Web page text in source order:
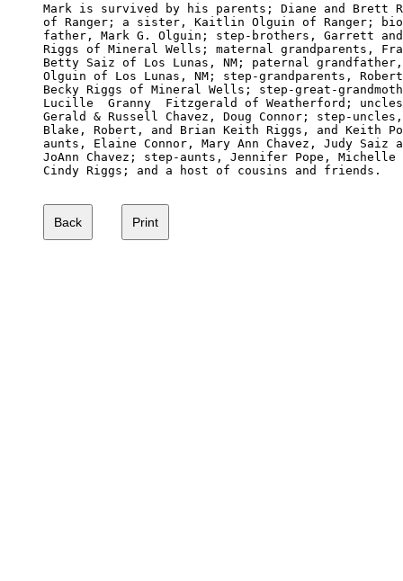
Mark is survived by his parents; Diane and Brett
of Ranger; a sister, Kaitlin Olguin of Ranger;
father, Mark G. Olguin; step-brothers, Garrett
Riggs of Mineral Wells; maternal grandparents,
Betty Saiz of Los Lunas, NM; paternal
Olguin of Los Lunas, NM; step-grandparents,
Becky Riggs of Mineral Wells; step-great-
Lucille  Granny  Fitzgerald of Weatherford;
Gerald & Russell Chavez, Doug Connor; step-
Blake, Robert, and Brian Keith Riggs, and Keith
aunts, Elaine Connor, Mary Ann Chavez, Judy Saiz
JoAnn Chavez; step-aunts, Jennifer Pope,
Cindy Riggs; and a host of cousins and friends.